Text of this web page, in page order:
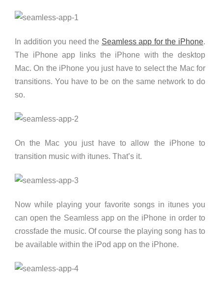
In addition you need the Seamless app for the iPhone.
The iPhone app links the iPhone with the desktop
Mac. On the iPhone you just have to select the Mac for
transitions. You have to be on the same network to do
so.
On the Mac you just have to allow the iPhone to
transition music with itunes. That’s it.
Now while playing your favorite songs in itunes you
can open the Seamless app on the iPhone in order to
crossfade the music. Of course the playing song has to
be available within the iPod app on the iPhone.